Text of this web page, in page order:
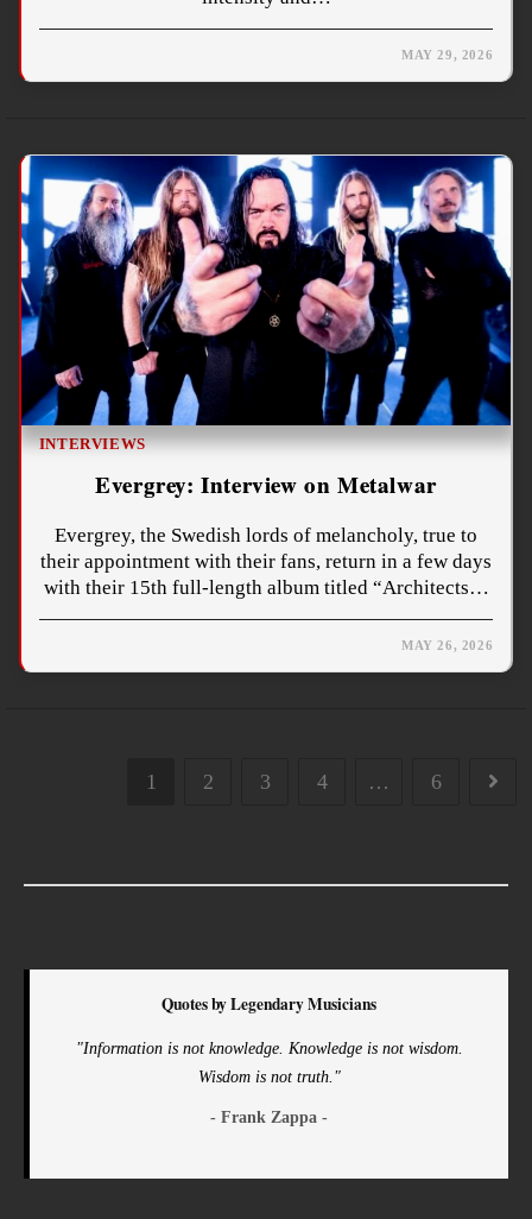
MAY 29, 2026
INTERVIEWS
Evergrey: Interview on Metalwar
Evergrey, the Swedish lords of melancholy, true to
their appointment with their fans, return in a few days
with their 15th full-length album titled “Architects…
MAY 26, 2026
1 2 3 4 … 6
Quotes by Legendary Musicians
"Information is not knowledge. Knowledge is not wisdom.
Wisdom is not truth."
- Frank Zappa -